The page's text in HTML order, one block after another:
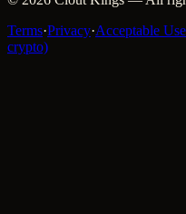
Terms·Privacy·Acceptable Use
crypto)